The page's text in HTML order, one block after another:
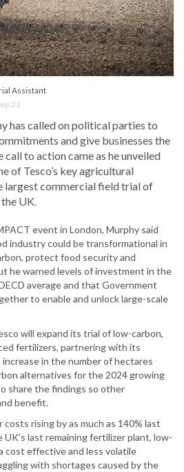
Assistant
23
has called on political parties to
and give businesses the
to action came as he unveiled
of Tesco’s key agricultural
largest commercial field trial of
UK.
event in London, Murphy said
industry could be transformational in
protect food security and
he warned levels of investment in the
average and that Government
to enable and unlock large-scale
will expand its trial of low-carbon,
fertilizers, partnering with its
in the number of hectares
alternatives for the 2024 growing
share the findings so other
benefit.
rising by as much as 140% last
last remaining fertilizer plant, low-
cost effective and less volatile
with shortages caused by the